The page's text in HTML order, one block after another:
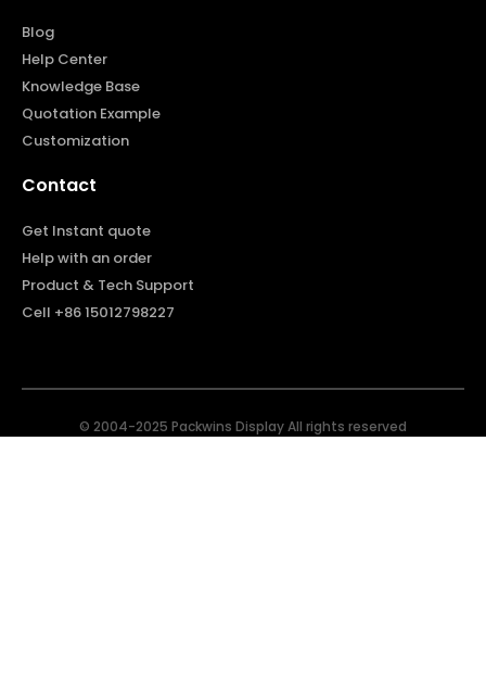
Blog
Help Center
Knowledge Base
Quotation Example
Customization
Contact
Get Instant quote
Help with an order
Product & Tech Support
Cell +86 15012798227
© 2004-2025 Packwins Display All rights reserved